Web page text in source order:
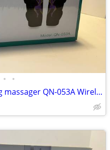
• •
Quinear air compression leg massager QN-053A Wireless Charging Massage